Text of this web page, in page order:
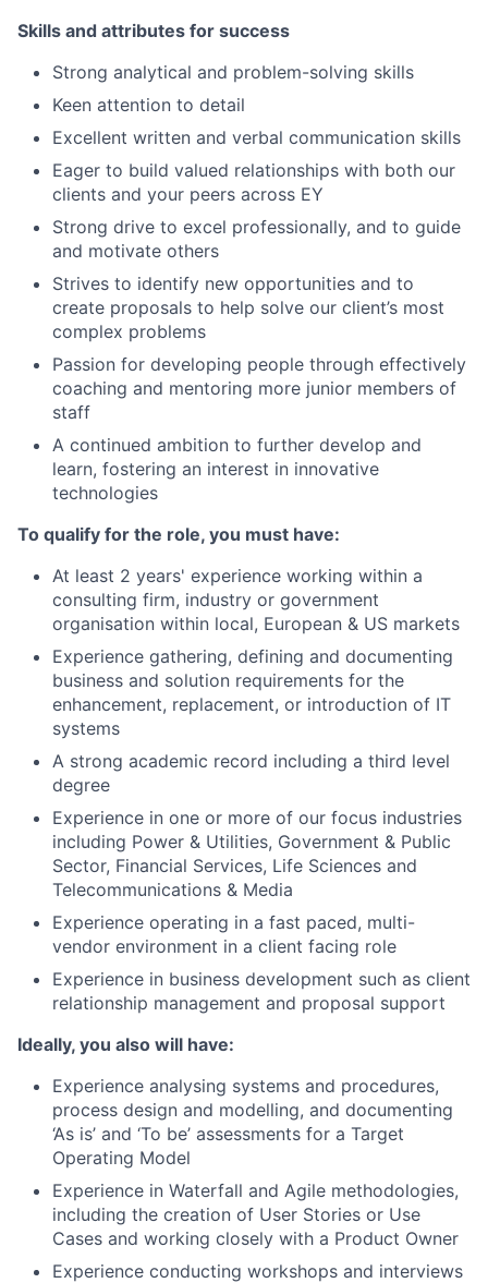
Skills and attributes for success
Strong analytical and problem-solving skills
Keen attention to detail
Excellent written and verbal communication skills
Eager to build valued relationships with both our
clients and your peers across EY
Strong drive to excel professionally, and to guide
and motivate others
Strives to identify new opportunities and to
create proposals to help solve our client’s most
complex problems
Passion for developing people through effectively
coaching and mentoring more junior members of
staff
A continued ambition to further develop and
learn, fostering an interest in innovative
technologies
To qualify for the role, you must have:
At least 2 years' experience working within a
consulting firm, industry or government
organisation within local, European & US markets
Experience gathering, defining and documenting
business and solution requirements for the
enhancement, replacement, or introduction of IT
systems
A strong academic record including a third level
degree
Experience in one or more of our focus industries
including Power & Utilities, Government & Public
Sector, Financial Services, Life Sciences and
Telecommunications & Media
Experience operating in a fast paced, multi-
vendor environment in a client facing role
Experience in business development such as client
relationship management and proposal support
Ideally, you also will have:
Experience analysing systems and procedures,
process design and modelling, and documenting
‘As is’ and ‘To be’ assessments for a Target
Operating Model
Experience in Waterfall and Agile methodologies,
including the creation of User Stories or Use
Cases and working closely with a Product Owner
Experience conducting workshops and interviews